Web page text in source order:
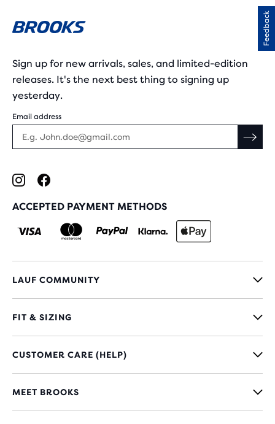
Sign up for new arrivals, sales, and limited-edition
releases. It's the next best thing to signing up
yesterday.
Email address
ACCEPTED PAYMENT METHODS
LAUF COMMUNITY
FIT & SIZING
CUSTOMER CARE (HELP)
MEET BROOKS
Feedback